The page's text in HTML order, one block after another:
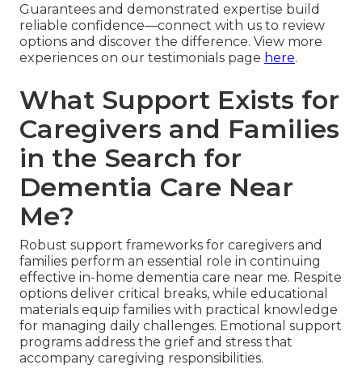
Guarantees and demonstrated expertise build
reliable confidence—connect with us to review
options and discover the difference. View more
experiences on our testimonials page here.
What Support Exists for
Caregivers and Families
in the Search for
Dementia Care Near
Me?
Robust support frameworks for caregivers and
families perform an essential role in continuing
effective in-home dementia care near me. Respite
options deliver critical breaks, while educational
materials equip families with practical knowledge
for managing daily challenges. Emotional support
programs address the grief and stress that
accompany caregiving responsibilities.